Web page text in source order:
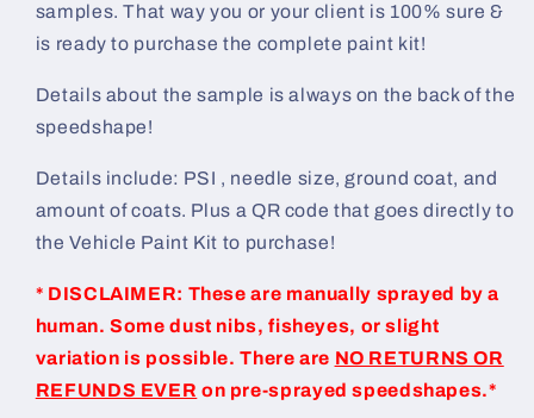
samples. That way you or your client is 100% sure &
is ready to purchase the complete paint kit!
Details about the sample is always on the back of the
speedshape!
Details include: PSI , needle size, ground coat, and
amount of coats. Plus a QR code that goes directly to
the Vehicle Paint Kit to purchase!
* DISCLAIMER: These are manually sprayed by a
human. Some dust nibs, fisheyes, or slight
variation is possible. There are NO RETURNS OR
REFUNDS EVER on pre-sprayed speedshapes.*